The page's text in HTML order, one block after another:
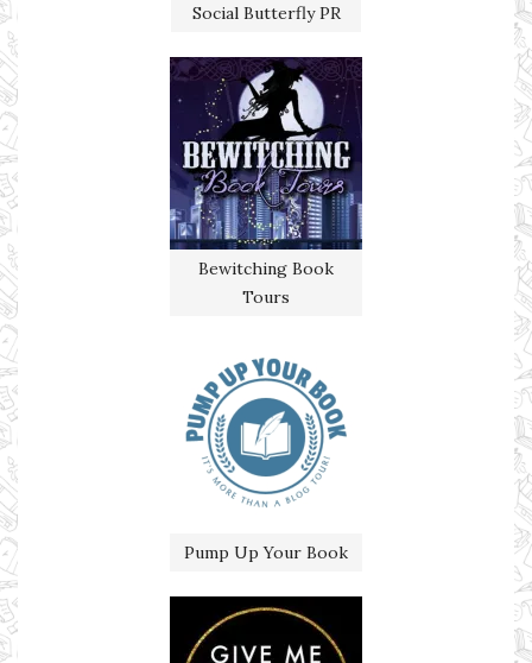
Social Butterfly PR
Bewitching Book
Tours
Pump Up Your Book